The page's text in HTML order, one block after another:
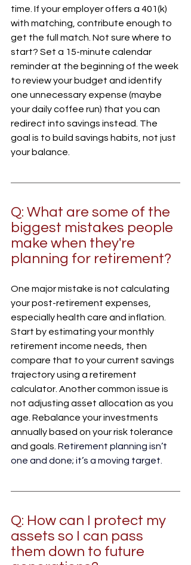
time. If your employer offers a 401(k)
with matching, contribute enough to
get the full match. Not sure where to
start? Set a 15-minute calendar
reminder at the beginning of the week
to review your budget and identify
one unnecessary expense (maybe
your daily coffee run) that you can
redirect into savings instead. The
goal is to build savings habits, not just
your balance.
Q: What are some of the
biggest mistakes people
make when they're
planning for retirement?
One major mistake is not calculating
your post-retirement expenses,
especially health care and inflation.
Start by estimating your monthly
retirement income needs, then
compare that to your current savings
trajectory using a retirement
calculator. Another common issue is
not adjusting asset allocation as you
age. Rebalance your investments
annually based on your risk tolerance
and goals. Retirement planning isn’t
one and done; it’s a moving target.
Q: How can I protect my
assets so I can pass
them down to future